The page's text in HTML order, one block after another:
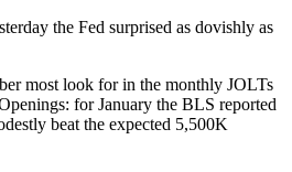
the Fed surprised as dovishly as
most look for in the monthly JOLTs
for January the BLS reported
beat the expected 5,500K